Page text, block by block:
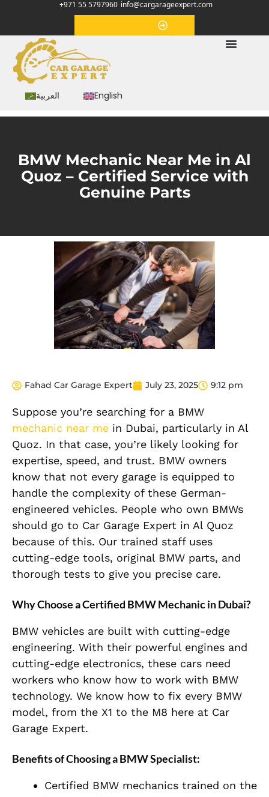
+971 55 5797960 info@cargarageexpert.com
العربية English
BMW Mechanic Near Me in Al
Quoz – Certified Service with
Genuine Parts
Fahad Car Garage Expert July 23, 2025 9:12 pm
Suppose you’re searching for a BMW
mechanic near me in Dubai, particularly in Al
Quoz. In that case, you’re likely looking for
expertise, speed, and trust. BMW owners
know that not every garage is equipped to
handle the complexity of these German-
engineered vehicles. People who own BMWs
should go to Car Garage Expert in Al Quoz
because of this. Our trained staff uses
cutting-edge tools, original BMW parts, and
thorough tests to give you precise care.
Why Choose a Certified BMW Mechanic in Dubai?
BMW vehicles are built with cutting-edge
engineering. With their powerful engines and
cutting-edge electronics, these cars need
workers who know how to work with BMW
technology. We know how to fix every BMW
model, from the X1 to the M8 here at Car
Garage Expert.
Benefits of Choosing a BMW Specialist:
Certified BMW mechanics trained on the